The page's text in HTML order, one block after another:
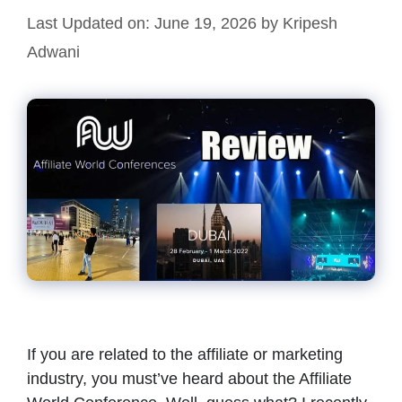
Last Updated on: June 19, 2026 by Kripesh
Adwani
If you are related to the affiliate or marketing
industry, you must’ve heard about the Affiliate